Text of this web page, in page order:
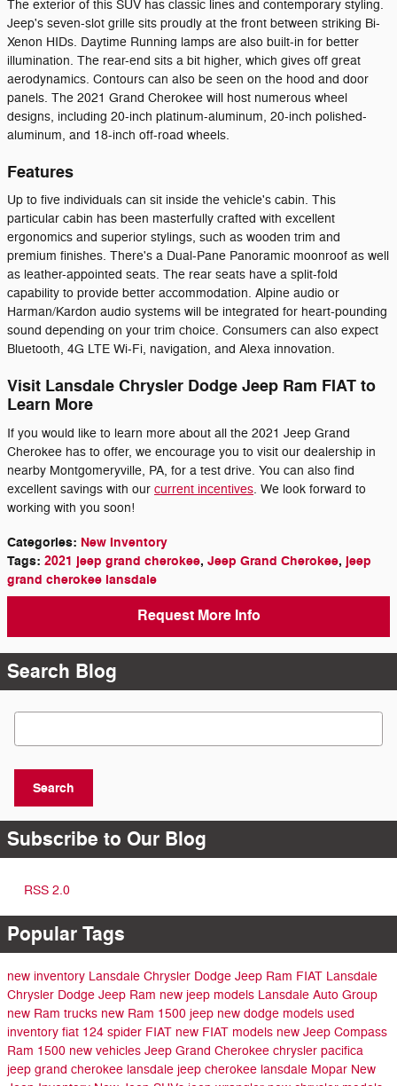
The exterior of this SUV has classic lines and contemporary styling.
Jeep's seven-slot grille sits proudly at the front between striking Bi-
Xenon HIDs. Daytime Running lamps are also built-in for better
illumination. The rear-end sits a bit higher, which gives off great
aerodynamics. Contours can also be seen on the hood and door
panels. The 2021 Grand Cherokee will host numerous wheel
designs, including 20-inch platinum-aluminum, 20-inch polished-
aluminum, and 18-inch off-road wheels.
Features
Up to five individuals can sit inside the vehicle's cabin. This
particular cabin has been masterfully crafted with excellent
ergonomics and superior stylings, such as wooden trim and
premium finishes. There's a Dual-Pane Panoramic moonroof as well
as leather-appointed seats. The rear seats have a split-fold
capability to provide better accommodation. Alpine audio or
Harman/Kardon audio systems will be integrated for heart-pounding
sound depending on your trim choice. Consumers can also expect
Bluetooth, 4G LTE Wi-Fi, navigation, and Alexa innovation.
Visit Lansdale Chrysler Dodge Jeep Ram FIAT to
Learn More
If you would like to learn more about all the 2021 Jeep Grand
Cherokee has to offer, we encourage you to visit our dealership in
nearby Montgomeryville, PA, for a test drive. You can also find
excellent savings with our current incentives. We look forward to
working with you soon!
Categories: New Inventory
Tags: 2021 jeep grand cherokee, Jeep Grand Cherokee, jeep
grand cherokee lansdale
Request More Info
Search Blog
Search Blog
Search
Subscribe to Our Blog
RSS 2.0
Popular Tags
new inventory Lansdale Chrysler Dodge Jeep Ram FIAT Lansdale
Chrysler Dodge Jeep Ram new jeep models Lansdale Auto Group
new Ram trucks new Ram 1500 jeep new dodge models used
inventory fiat 124 spider FIAT new FIAT models new Jeep Compass
Ram 1500 new vehicles Jeep Grand Cherokee chrysler pacifica
jeep grand cherokee lansdale jeep cherokee lansdale Mopar New